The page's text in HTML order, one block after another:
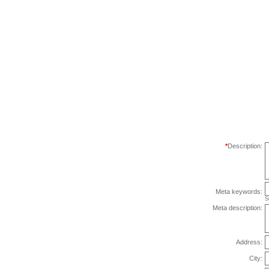
*Description:
Meta keywords:
Meta description:
Address:
City: